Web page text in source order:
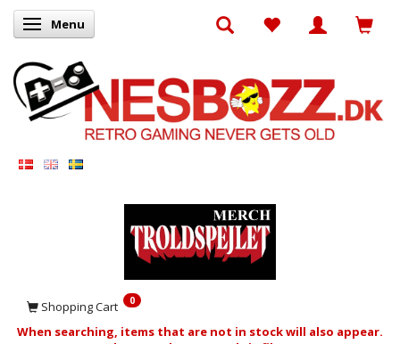
Toggle navigation
Menu
Shopping Cart 0
When searching, items that are not in stock will also appear.